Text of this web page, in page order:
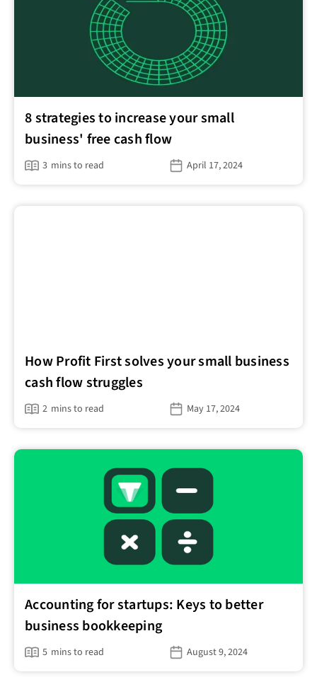
8 strategies to increase your small
business' free cash flow
3 mins to read April 17, 2024
How Profit First solves your small business
cash flow struggles
2 mins to read May 17, 2024
Accounting for startups: Keys to better
business bookkeeping
5 mins to read August 9, 2024